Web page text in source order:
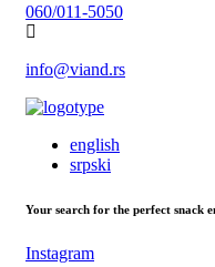
060/011-5050
info@viand.rs
english
srpski
Your search for the perfect snack
Instagram